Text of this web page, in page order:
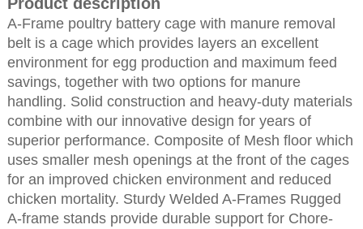
A-Frame poultry battery cage with manure removal
belt is a cage which provides layers an excellent
environment for egg production and maximum feed
savings, together with two options for manure
handling. Solid construction and heavy-duty materials
combine with our innovative design for years of
superior performance. Composite of Mesh floor which
uses smaller mesh openings at the front of the cages
for an improved chicken environment and reduced
chicken mortality. Sturdy Welded A-Frames Rugged
A-frame stands provide durable support for Chore-